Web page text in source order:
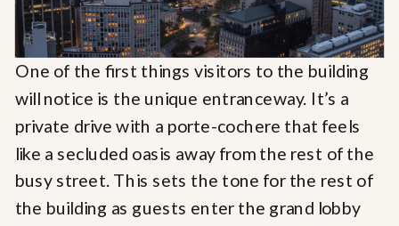
One of the first things visitors to the building
will notice is the unique entranceway. It’s a
private drive with a porte-cochere that feels
like a secluded oasis away from the rest of the
busy street. This sets the tone for the rest of
the building as guests enter the grand lobby